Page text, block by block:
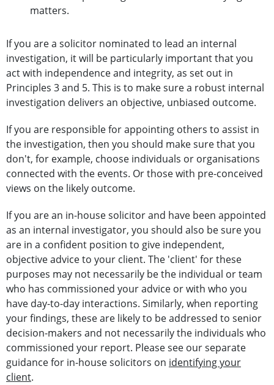
matters.
If you are a solicitor nominated to lead an internal
investigation, it will be particularly important that you
act with independence and integrity, as set out in
Principles 3 and 5. This is to make sure a robust internal
investigation delivers an objective, unbiased outcome.
If you are responsible for appointing others to assist in
the investigation, then you should make sure that you
don't, for example, choose individuals or organisations
connected with the events. Or those with pre-conceived
views on the likely outcome.
If you are an in-house solicitor and have been appointed
as an internal investigator, you should also be sure you
are in a confident position to give independent,
objective advice to your client. The 'client' for these
purposes may not necessarily be the individual or team
who has commissioned your advice or with who you
have day-to-day interactions. Similarly, when reporting
your findings, these are likely to be addressed to senior
decision-makers and not necessarily the individuals who
commissioned your report. Please see our separate
guidance for in-house solicitors on identifying your
client.